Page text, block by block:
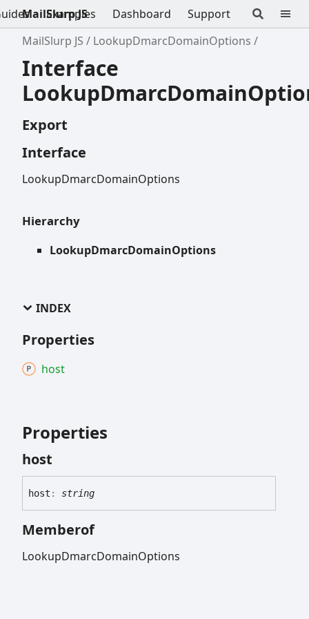
Examples Dashboard Support
MailSlurp JS
MailSlurp JS
LookupDmarcDomainOptions
Interface
Export
Interface
LookupDmarcDomainOptions
Hierarchy
LookupDmarcDomainOptions
INDEX
Properties
host
Properties
host
host : string
Memberof
LookupDmarcDomainOptions